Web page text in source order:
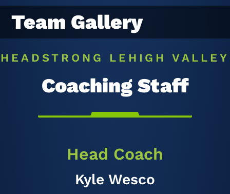
Team Gallery
HEADSTRONG LEHIGH VALLEY
Coaching Staff
Head Coach
Kyle Wesco